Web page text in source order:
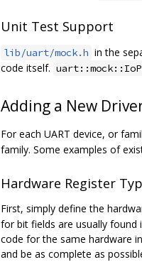
Unit Test Support
lib/uart/mock.h in the
code itself.
Adding a New
For each UART device, or
family. Some examples of
Hardware Register
First, simply define the
for bit fields are usually found
code for the same hardware
and be as complete as